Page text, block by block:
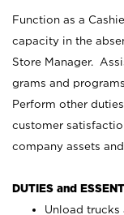
Function as a
capacity in the
Store Manager.
grams and
Perform other
customer
company assets
DUTIES and
Unload